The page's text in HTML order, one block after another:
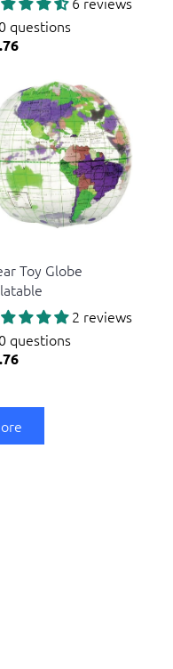
0 questions
Toy Globe
2 reviews
0 questions